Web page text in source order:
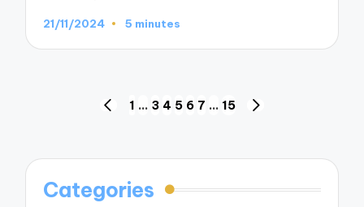
21/11/2024 5 minutes
PREVIOUS
1 … 3 4 5 6 7 … 15
Categories